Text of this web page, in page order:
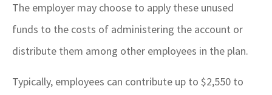
The employer may choose to apply these unused
funds to the costs of administering the account or
distribute them among other employees in the plan.
Typically, employees can contribute up to $2,550 to